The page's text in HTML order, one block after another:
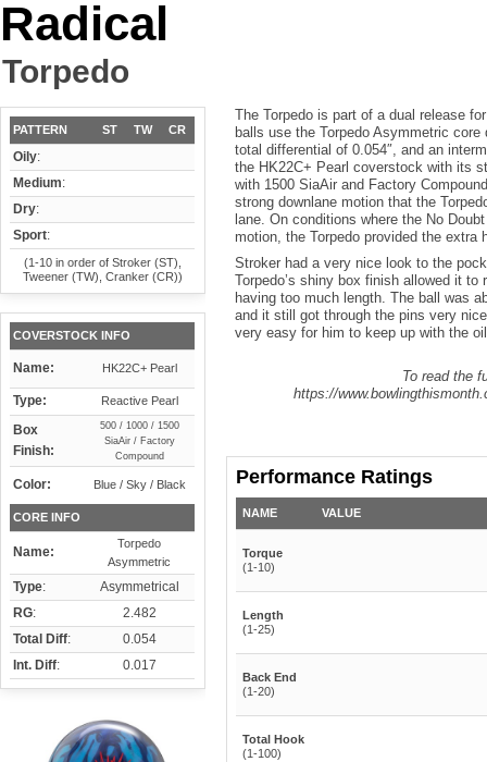
Radical
Torpedo
PATTERN ST TW CR
Oily:
Medium:
Dry:
Sport:
(1-10 in order of Stroker (ST),
Tweener (TW), Cranker (CR))
COVERSTOCK INFO
Name: HK22C+ Pearl
Type: Reactive Pearl
Box
Finish:
500 / 1000 / 1500
SiaAir / Factory
Compound
Color: Blue / Sky / Black
CORE INFO
Name:
Torpedo
Asymmetric
Type:
Asymmetrical
RG:
2.482
Total Diff:
0.054
Int. Diff: 0.017
The Torpedo is part of a dual release
balls use the Torpedo Asymmetric
total differential of 0.054″, and an
the HK22C+ Pearl coverstock with its
with 1500 SiaAir and Factory
strong downlane motion that the
lane. On conditions where the No
motion, the Torpedo provided the extra
Stroker had a very nice look to the
Torpedo’s shiny box finish allowed it
having too much length. The ball was
and it still got through the pins very
very easy for him to keep up with the
To read the
https://
Performance Ratings
NAME VALUE
Torque
(1-10)
Length
(1-25)
Back End
(1-20)
Total Hook
(1-100)